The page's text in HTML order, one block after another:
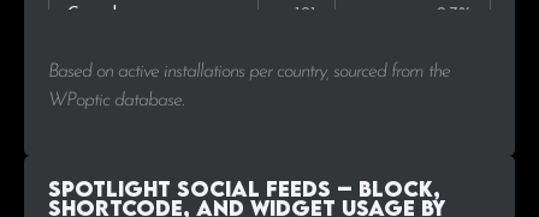
Canada 121 2.7%
Sweden 120 2.7%
Czech Rep. 105
Based on active installations per country, sourced from the
WPoptic database.
Spotlight Social Feeds – Block,
Shortcode, and Widget Usage by